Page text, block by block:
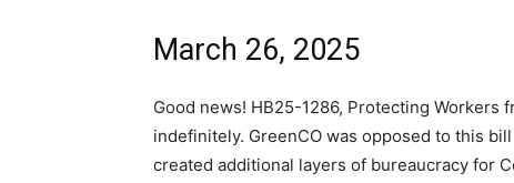
March 26, 2025
Good news! HB25-1286, Protecting Workers
indefinitely. GreenCO was opposed to this
created additional layers of bureaucracy for